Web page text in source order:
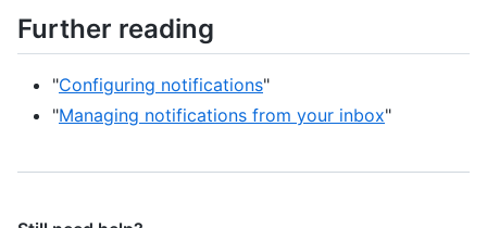
Further reading
"Configuring notifications"
"Managing notifications from your inbox"